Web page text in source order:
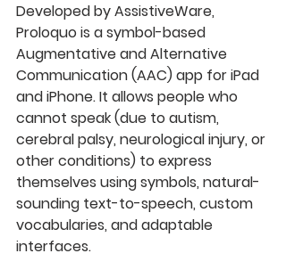
Developed by AssistiveWare,
Proloquo is a symbol-based
Augmentative and Alternative
Communication (AAC) app for iPad
and iPhone. It allows people who
cannot speak (due to autism,
cerebral palsy, neurological injury, or
other conditions) to express
themselves using symbols, natural-
sounding text-to-speech, custom
vocabularies, and adaptable
interfaces.